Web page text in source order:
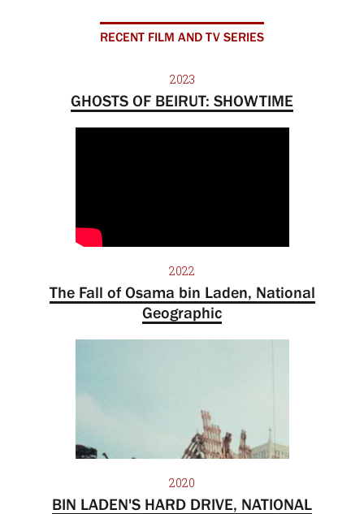
RECENT FILM AND TV SERIES
2023
GHOSTS OF BEIRUT: SHOWTIME
2022
The Fall of Osama bin Laden, National
Geographic
2020
BIN LADEN'S HARD DRIVE, NATIONAL